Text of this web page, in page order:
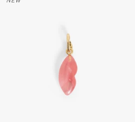
for